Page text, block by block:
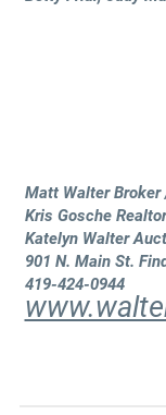
Matt Walter
Kris Gosche
Katelyn Walter
901 N. Main St.
419-424-0944